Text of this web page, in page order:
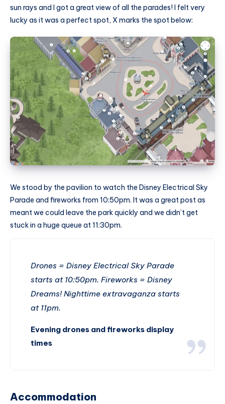
sun rays and I got a great view of all the parades! I felt very
lucky as it was a perfect spot, X marks the spot below:
We stood by the pavilion to watch the Disney Electrical Sky
Parade and fireworks from 10:50pm. It was a great post as
meant we could leave the park quickly and we didn’t get
stuck in a huge queue at 11:30pm.
Drones = Disney Electrical Sky Parade
starts at 10:50pm. Fireworks = Disney
Dreams! Nighttime extravaganza starts
at 11pm.
Evening drones and fireworks display
times
Accommodation